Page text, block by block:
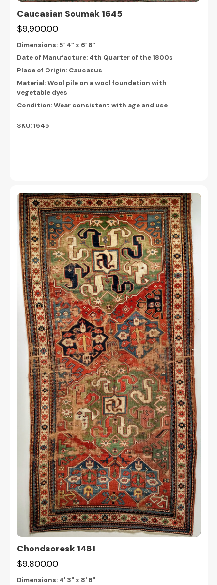
Caucasian Soumak 1645
$9,900.00
Dimensions: 5’ 4” x 6’ 8”
Date of Manufacture: 4th Quarter of the 1800s
Place of Origin: Caucasus
Material: Wool pile on a wool foundation with
vegetable dyes
Condition: Wear consistent with age and use
SKU: 1645
Chondsoresk 1481
$9,800.00
Dimensions: 4' 3" x 8' 6"